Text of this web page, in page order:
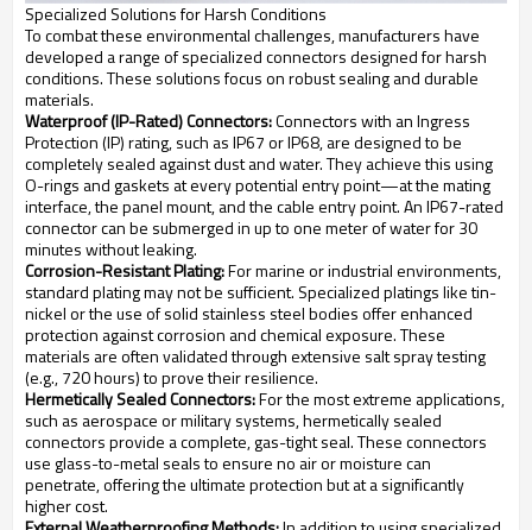
Specialized Solutions for Harsh Conditions
To combat these environmental challenges, manufacturers have
developed a range of specialized connectors designed for harsh
conditions. These solutions focus on robust sealing and durable
materials.
Waterproof (IP-Rated) Connectors:Connectors with an Ingress
Protection (IP) rating, such as IP67 or IP68, are designed to be
completely sealed against dust and water. They achieve this using
O-rings and gaskets at every potential entry point—at the mating
interface, the panel mount, and the cable entry point. An IP67-rated
connector can be submerged in up to one meter of water for 30
minutes without leaking.
Corrosion-Resistant Plating:For marine or industrial environments,
standard plating may not be sufficient. Specialized platings like tin-
nickel or the use of solid stainless steel bodies offer enhanced
protection against corrosion and chemical exposure. These
materials are often validated through extensive salt spray testing
(e.g., 720 hours) to prove their resilience.
Hermetically Sealed Connectors:For the most extreme applications,
such as aerospace or military systems, hermetically sealed
connectors provide a complete, gas-tight seal. These connectors
use glass-to-metal seals to ensure no air or moisture can
penetrate, offering the ultimate protection but at a significantly
higher cost.